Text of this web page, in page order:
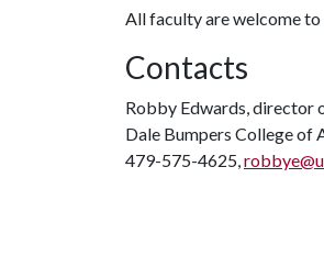
All faculty are welcome
Contacts
Robby Edwards, director
Dale Bumpers College of
479-575-4625,